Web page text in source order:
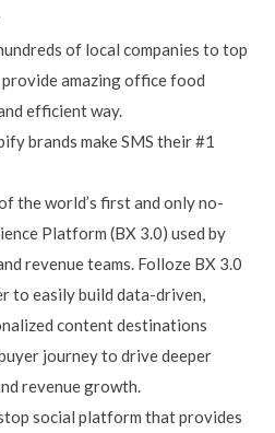
of local companies to top
amazing office food
efficient way.
brands make SMS their #1
the world’s first and only no-
Platform (BX 3.0) used by
revenue teams. Folloze BX 3.0
to easily build data-driven,
content destinations
journey to drive deeper
revenue growth.
social platform that provides